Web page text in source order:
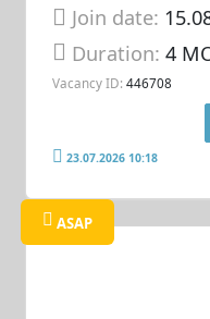
Join date:
Duration:4
Vacancy ID: 446708
23.07.2026 10:18
ASAP